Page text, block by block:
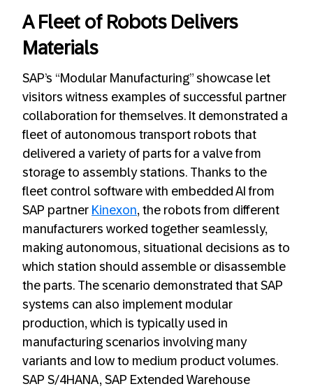
A Fleet of Robots Delivers
Materials
SAP’s “Modular Manufacturing” showcase let
visitors witness examples of successful partner
collaboration for themselves. It demonstrated a
fleet of autonomous transport robots that
delivered a variety of parts for a valve from
storage to assembly stations. Thanks to the
fleet control software with embedded AI from
SAP partner Kinexon, the robots from different
manufacturers worked together seamlessly,
making autonomous, situational decisions as to
which station should assemble or disassemble
the parts. The scenario demonstrated that SAP
systems can also implement modular
production, which is typically used in
manufacturing scenarios involving many
variants and low to medium product volumes.
SAP S/4HANA, SAP Extended Warehouse